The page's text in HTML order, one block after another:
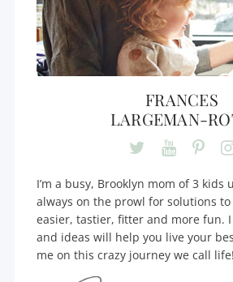
FRANCES
LARGEMAN-
I’m a busy, Brooklyn mom of 3 kids
always on the prowl for solutions
easier, tastier, fitter and more fun.
and ideas will help you live your
me on this crazy journey we call life!